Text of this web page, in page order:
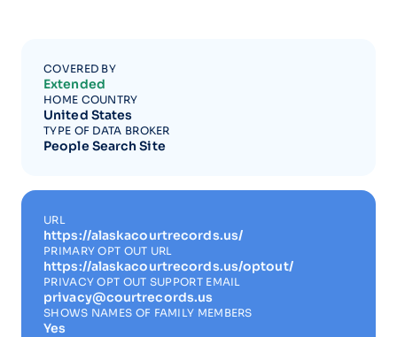
COVERED BY
Extended
HOME COUNTRY
United States
TYPE OF DATA BROKER
People Search Site
URL
https://alaskacourtrecords.us/
PRIMARY OPT OUT URL
https://alaskacourtrecords.us/optout/
PRIVACY OPT OUT SUPPORT EMAIL
privacy@courtrecords.us
SHOWS NAMES OF FAMILY MEMBERS
Yes